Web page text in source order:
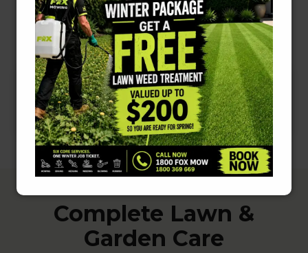
Hedging and Pruning Services
Complete Lawn &
Garden Care